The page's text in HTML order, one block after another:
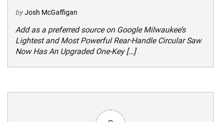
by Josh McGaffigan
Add as a preferred source on Google Milwaukee’s
Lightest and Most Powerful Rear-Handle Circular Saw
Now Has An Upgraded One-Key […]